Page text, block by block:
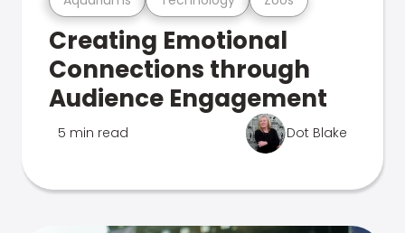
Creating Emotional
Connections through
Audience Engagement
5 min read Dot Blake